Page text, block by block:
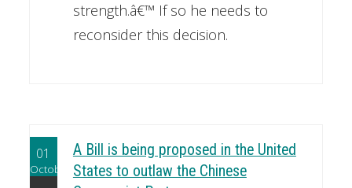
strength.â€™ If so he needs to
reconsider this decision.
01
October
A Bill is being proposed in the United
States to outlaw the Chinese